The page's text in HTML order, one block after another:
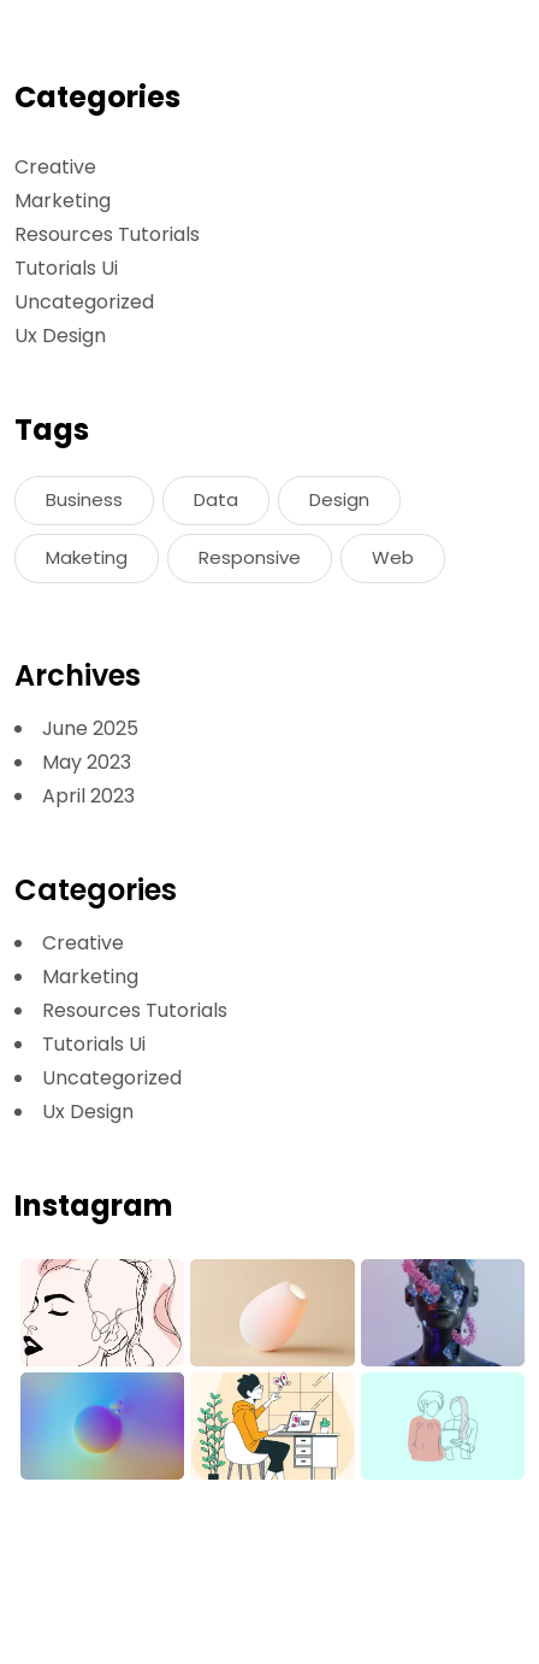
Categories
Creative
Marketing
Resources Tutorials
Tutorials Ui
Uncategorized
Ux Design
Tags
Business Data Design
Maketing Responsive Web
Archives
June 2025
May 2023
April 2023
Categories
Creative
Marketing
Resources Tutorials
Tutorials Ui
Uncategorized
Ux Design
Instagram